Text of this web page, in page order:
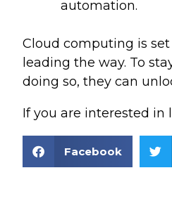
automation.
Cloud computing is
leading the way. To
doing so, they can
If you are interested in
Facebook